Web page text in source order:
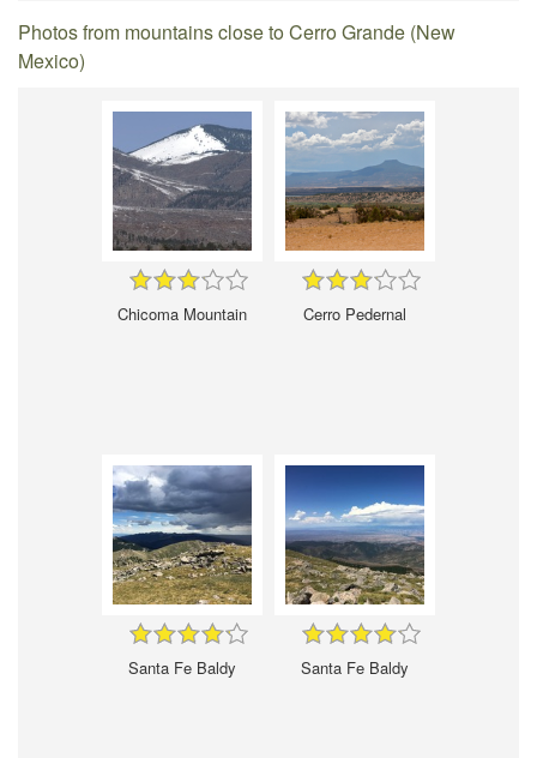
Photos from mountains close to Cerro Grande (New
Mexico)
Chicoma Mountain Cerro Pedernal
Santa Fe Baldy Santa Fe Baldy